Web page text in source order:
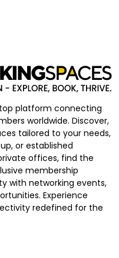
platform connecting
worldwide. Discover,
tailored to your needs,
or established
offices, find the
membership
with networking events,
Experience
redefined for the